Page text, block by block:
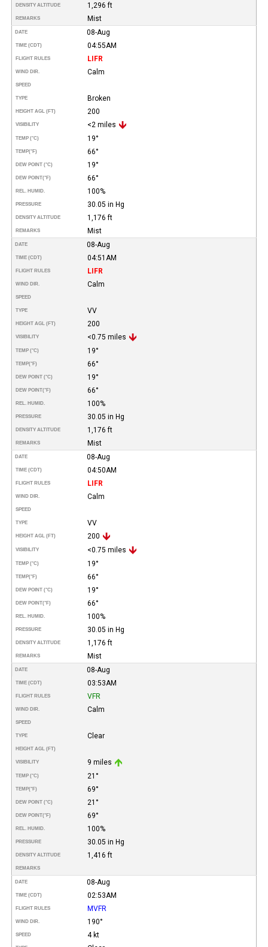
DENSITY ALTITUDE 1,296 ft
REMARKS Mist
DATE 08-Aug
TIME (CDT) 04:55AM
FLIGHT RULES LIFR
WIND DIR. Calm
SPEED
TYPE Broken
HEIGHT AGL (FT) 200
VISIBILITY <2 miles
TEMP (°C) 19°
TEMP(°F) 66°
DEW POINT (°C) 19°
DEW POINT(°F) 66°
REL. HUMID. 100%
PRESSURE 30.05 in Hg
DENSITY ALTITUDE 1,176 ft
REMARKS Mist
DATE 08-Aug
TIME (CDT) 04:51AM
FLIGHT RULES LIFR
WIND DIR. Calm
SPEED
TYPE VV
HEIGHT AGL (FT) 200
VISIBILITY <0.75 miles
TEMP (°C) 19°
TEMP(°F) 66°
DEW POINT (°C) 19°
DEW POINT(°F) 66°
REL. HUMID. 100%
PRESSURE 30.05 in Hg
DENSITY ALTITUDE 1,176 ft
REMARKS Mist
DATE 08-Aug
TIME (CDT) 04:50AM
FLIGHT RULES LIFR
WIND DIR. Calm
SPEED
TYPE VV
HEIGHT AGL (FT) 200
VISIBILITY <0.75 miles
TEMP (°C) 19°
TEMP(°F) 66°
DEW POINT (°C) 19°
DEW POINT(°F) 66°
REL. HUMID. 100%
PRESSURE 30.05 in Hg
DENSITY ALTITUDE 1,176 ft
REMARKS Mist
DATE 08-Aug
TIME (CDT) 03:53AM
FLIGHT RULES VFR
WIND DIR. Calm
SPEED
TYPE Clear
HEIGHT AGL (FT)
VISIBILITY 9 miles
TEMP (°C) 21°
TEMP(°F) 69°
DEW POINT (°C) 21°
DEW POINT(°F) 69°
REL. HUMID. 100%
PRESSURE 30.05 in Hg
DENSITY ALTITUDE 1,416 ft
REMARKS
DATE 08-Aug
TIME (CDT) 02:53AM
FLIGHT RULES MVFR
WIND DIR. 190°
SPEED 4 kt